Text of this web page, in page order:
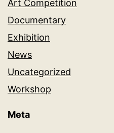
Art Competition
Documentary
Exhibition
News
Uncategorized
Workshop
Meta